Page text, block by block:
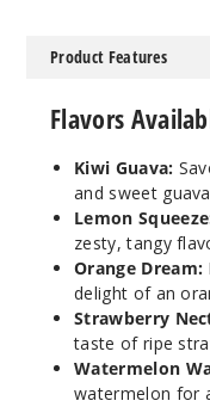
Orang
e Dream
Product Features
Flavors
Kiwi Guava:
and sweet
Lemon
zesty, tangy
Orange Dream:
delight of an
Strawberry
taste of ripe
Watermelon
watermelon for